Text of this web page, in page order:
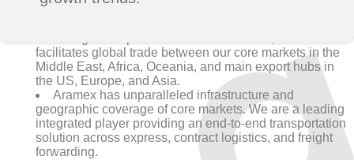
facilitates global trade between our core markets in the
Middle East, Africa, Oceania, and main export hubs in
the US, Europe, and Asia.
Aramex has unparalleled infrastructure and
geographic coverage of core markets. We are a leading
integrated player providing an end-to-end transportation
solution across express, contract logistics, and freight
forwarding.